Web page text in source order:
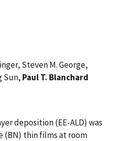
Steven M. George,
Sun, Paul T. Blanchard
deposition (EE-ALD) was
(BN) thin films at room